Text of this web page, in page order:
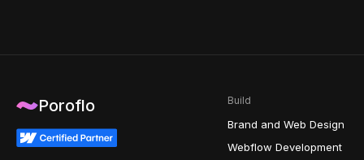
Poroflo Build
Brand and Web Design
Webflow Development